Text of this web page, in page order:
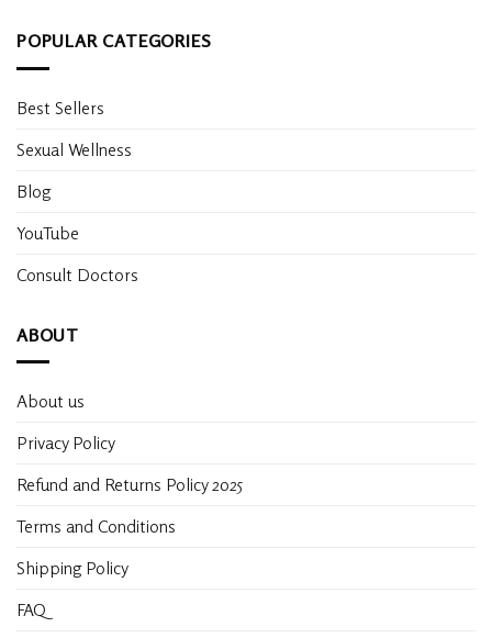
POPULAR CATEGORIES
Best Sellers
Sexual Wellness
Blog
YouTube
Consult Doctors
ABOUT
About us
Privacy Policy
Refund and Returns Policy 2025
Terms and Conditions
Shipping Policy
FAQ